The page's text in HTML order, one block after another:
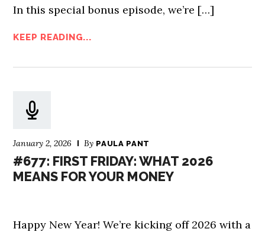
In this special bonus episode, we’re […]
KEEP READING...
January 2, 2026 By PAULA PANT
#677: FIRST FRIDAY: WHAT 2026
MEANS FOR YOUR MONEY
Happy New Year! We’re kicking off 2026 with a